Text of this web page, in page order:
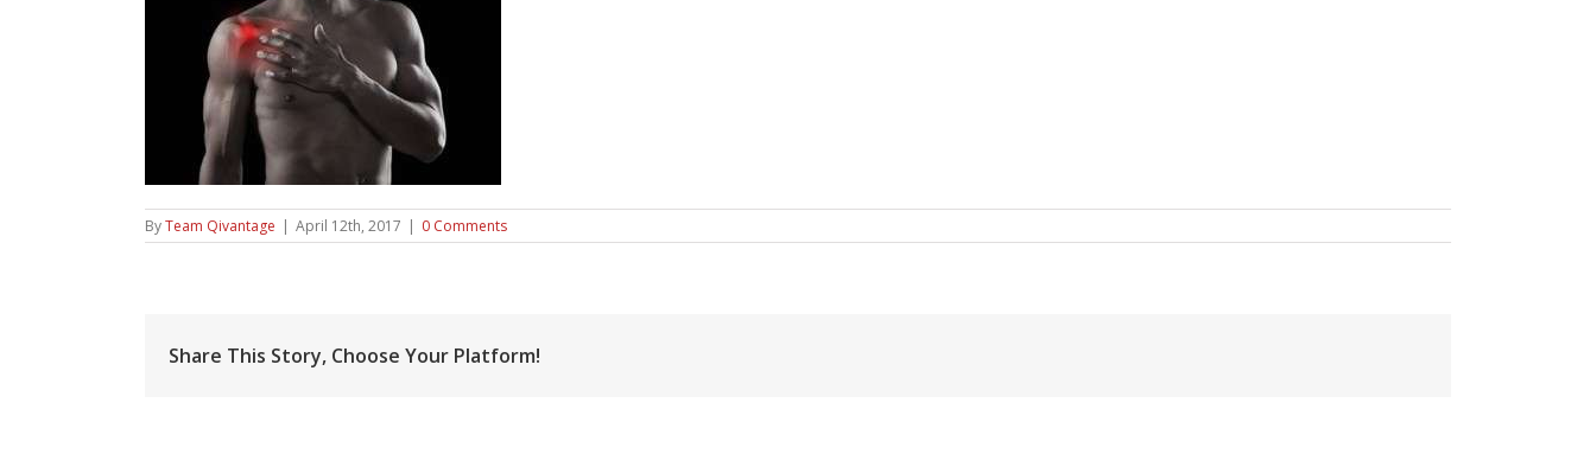
ByTeam Qivantage | April 12th, 2017 | 0 Comments
Share This Story, Choose Your Platform!